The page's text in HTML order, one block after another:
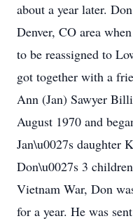
about a year later.
Denver, CO area
to be reassigned to
got together with a
Ann (Jan) Sawyer
August 1970 and
Jan\u0027s daughter
Don\u0027s 3
Vietnam War, Don
for a year. He was